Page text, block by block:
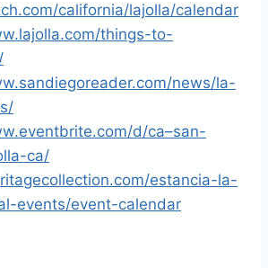
california/lajolla/calendar
things-to-
news/la-
d/ca–san-
ca/
estancia-la-
events/event-calendar